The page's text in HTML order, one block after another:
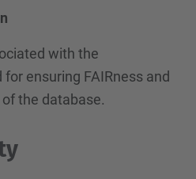
with the
ensuring FAIRness and
the database.